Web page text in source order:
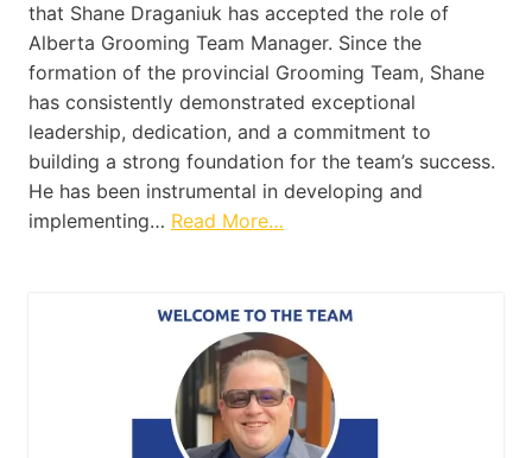
that Shane Draganiuk has accepted the role of
Alberta Grooming Team Manager. Since the
formation of the provincial Grooming Team, Shane
has consistently demonstrated exceptional
leadership, dedication, and a commitment to
building a strong foundation for the team’s success.
He has been instrumental in developing and
implementing… Read More…